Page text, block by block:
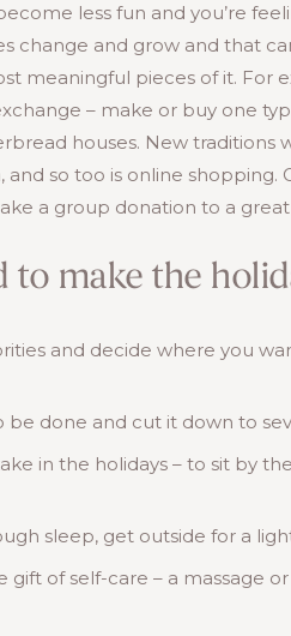
less fun and you’re
change and grow and that
meaningful pieces of it. For
– make or buy one
houses. New traditions
and so too is online
a group donation to a great
to make the
and decide where you
be done and cut it down to
in the holidays – to sit by
sleep, get outside for a
of self-care – a massage